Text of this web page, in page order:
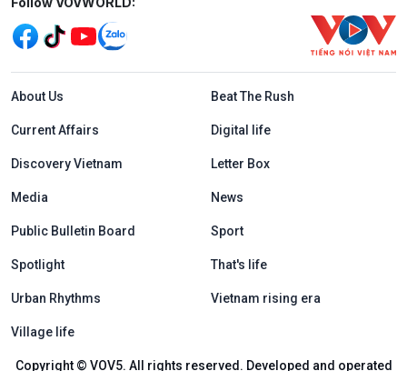
Menu footer tiếng Anh
About Us Beat The Rush
Current Affairs Digital life
Discovery Vietnam Letter Box
Media News
Public Bulletin Board Sport
Spotlight That's life
Urban Rhythms Vietnam rising era
Village life
Copyright © VOV5. All rights reserved. Developed and operated